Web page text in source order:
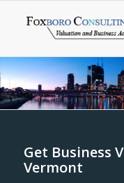
Get Business
Vermont